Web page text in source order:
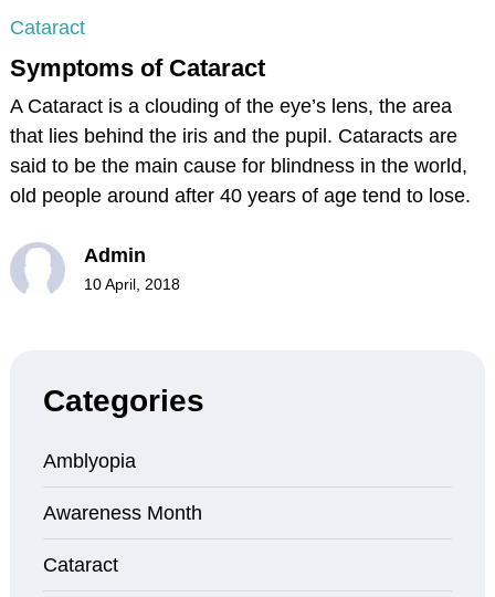
Cataract
Symptoms of Cataract
A Cataract is a clouding of the eye’s lens, the area
that lies behind the iris and the pupil. Cataracts are
said to be the main cause for blindness in the world,
old people around after 40 years of age tend to lose.
Admin
10 April, 2018
Categories
Amblyopia
Awareness Month
Cataract